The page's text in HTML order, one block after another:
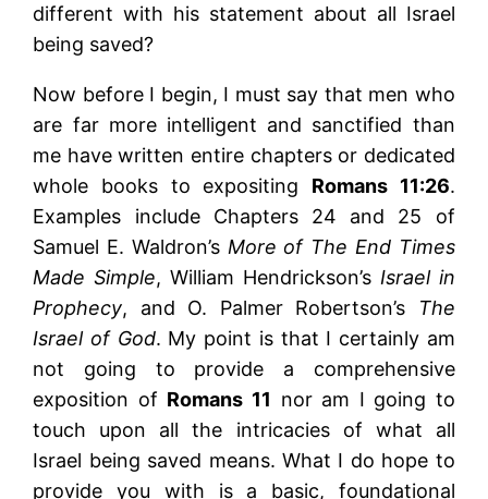
different with his statement about all Israel
being saved?
Now before I begin, I must say that men who
are far more intelligent and sanctified than
me have written entire chapters or dedicated
whole books to expositing Romans 11:26.
Examples include Chapters 24 and 25 of
Samuel E. Waldron’s More of The End Times
Made Simple, William Hendrickson’s Israel in
Prophecy, and O. Palmer Robertson’s
The
Israel of God. My point is that I certainly am
not going to provide a comprehensive
exposition of Romans 11 nor am I going to
touch upon all the intricacies of what all
Israel being saved means. What I do hope to
provide you with is a basic, foundational